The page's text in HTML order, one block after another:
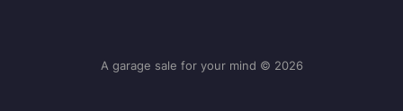
A garage sale for your mind © 2026